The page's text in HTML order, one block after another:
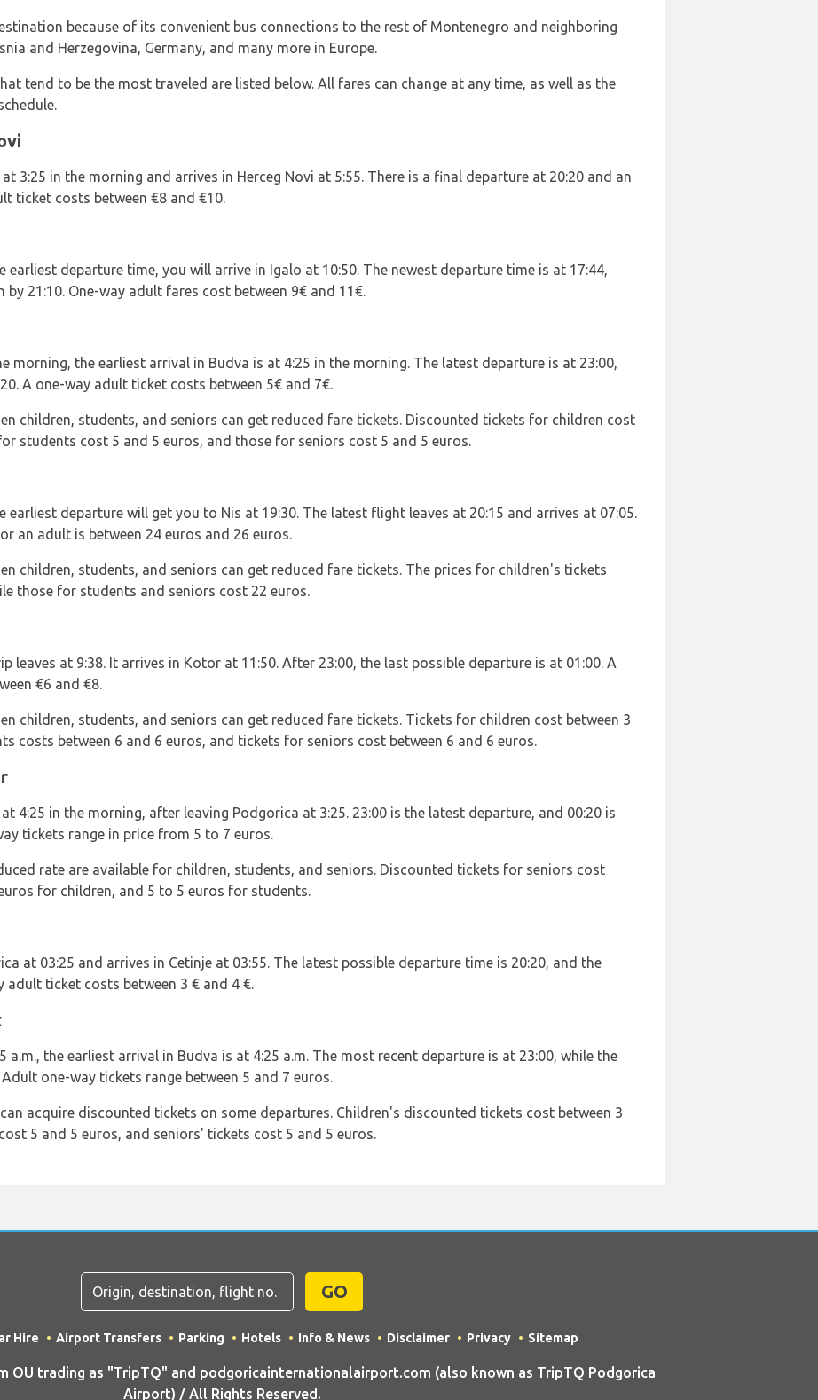
because of its convenient bus connections to the rest of Montenegro and neighboring
and Herzegovina, Germany, and many more in Europe.
tend to be the most traveled are listed below. All fares can change at any time, as well as the
3:25 in the morning and arrives in Herceg Novi at 5:55. There is a final departure at 20:20 and an
ticket costs between €8 and €10.
earliest departure time, you will arrive in Igalo at 10:50. The newest departure time is at 17:44,
21:10. One-way adult fares cost between 9€ and 11€.
morning, the earliest arrival in Budva is at 4:25 in the morning. The latest departure is at 23:00,
A one-way adult ticket costs between 5€ and 7€.
children, students, and seniors can get reduced fare tickets. Discounted tickets for children cost
students cost 5 and 5 euros, and those for seniors cost 5 and 5 euros.
earliest departure will get you to Nis at 19:30. The latest flight leaves at 20:15 and arrives at 07:05.
an adult is between 24 euros and 26 euros.
children, students, and seniors can get reduced fare tickets. The prices for children's tickets
those for students and seniors cost 22 euros.
leaves at 9:38. It arrives in Kotor at 11:50. After 23:00, the last possible departure is at 01:00. A
€6 and €8.
children, students, and seniors can get reduced fare tickets. Tickets for children cost between 3
costs between 6 and 6 euros, and tickets for seniors cost between 6 and 6 euros.
4:25 in the morning, after leaving Podgorica at 3:25. 23:00 is the latest departure, and 00:20 is
tickets range in price from 5 to 7 euros.
rate are available for children, students, and seniors. Discounted tickets for seniors cost
for children, and 5 to 5 euros for students.
at 03:25 and arrives in Cetinje at 03:55. The latest possible departure time is 20:20, and the
adult ticket costs between 3 € and 4 €.
a.m., the earliest arrival in Budva is at 4:25 a.m. The most recent departure is at 23:00, while the
one-way tickets range between 5 and 7 euros.
acquire discounted tickets on some departures. Children's discounted tickets cost between 3
5 and 5 euros, and seniors' tickets cost 5 and 5 euros.
GO
Hire Airport Transfers Parking Hotels Info & News Disclaimer Privacy Sitemap
OU trading as "TripTQ" and podgoricainternationalairport.com (also known as TripTQ Podgorica
Airport) / All Rights Reserved.